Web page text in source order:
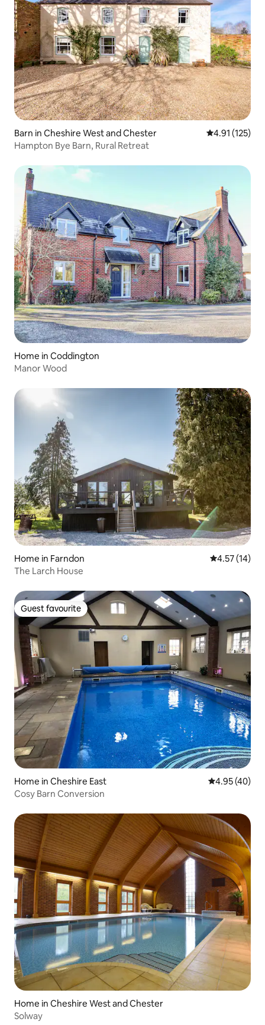
Barn in Cheshire West and Chester 4.91 out of 5
4.91 (125)
Hampton Bye Barn, Rural Retreat
Home in Coddington
Manor Wood
Home in Farndon 4.57 out of 5
4.57 (14)
The Larch House
Guest favourite
Guest favourite
Home in Cheshire East 4.95 out of 5
4.95 (40)
Cosy Barn Conversion
Home in Cheshire West and Chester
Solway